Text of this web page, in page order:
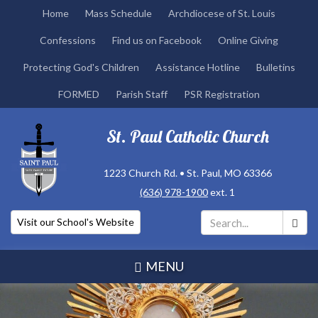
Skip
main
content
Home Mass Schedule Archdiocese of St. Louis
Confessions Find us on Facebook Online Giving
Protecting God's Children Assistance Hotline Bulletins
FORMED Parish Staff PSR Registration
St. Paul Catholic Church
1223 Church Rd. • St. Paul, MO 63366
(636) 978-1900ext. 1
Visit our School's Website
MENU